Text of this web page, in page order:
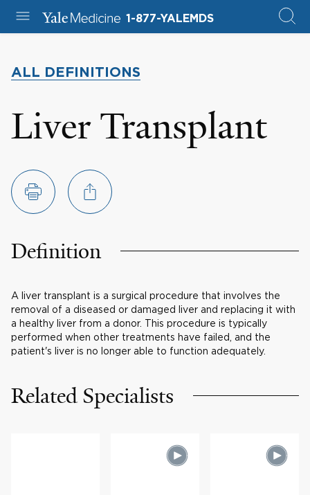
1-877-YALEMDS
ALL DEFINITIONS
Liver Transplant
Definition
A liver transplant is a surgical procedure that involves the
removal of a diseased or damaged liver and replacing it with
a healthy liver from a donor. This procedure is typically
performed when other treatments have failed, and the
patient's liver is no longer able to function adequately.
Related Specialists